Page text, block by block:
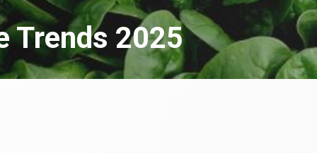
Trends 2025